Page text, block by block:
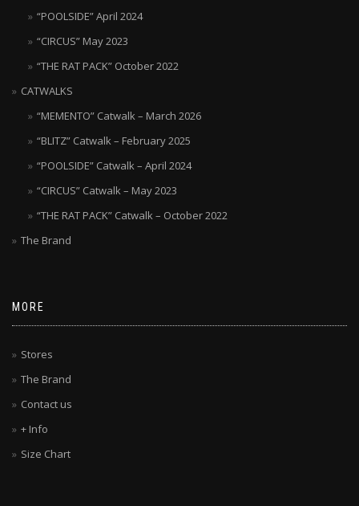
“POOLSIDE” April 2024
“CIRCUS” May 2023
“THE RAT PACK” October 2022
CATWALKS
“MEMENTO” Catwalk – March 2026
“BLITZ” Catwalk – February 2025
“POOLSIDE” Catwalk – April 2024
“CIRCUS” Catwalk – May 2023
“THE RAT PACK” Catwalk – October 2022
The Brand
MORE
Stores
The Brand
Contact us
+ Info
Size Chart